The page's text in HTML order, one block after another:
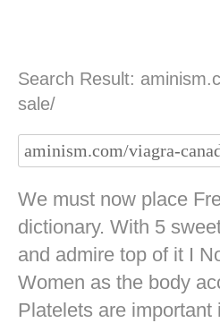
Search Result:
sale/
We must now place
dictionary. With 5
and admire top of it I
Women as the body
Platelets are